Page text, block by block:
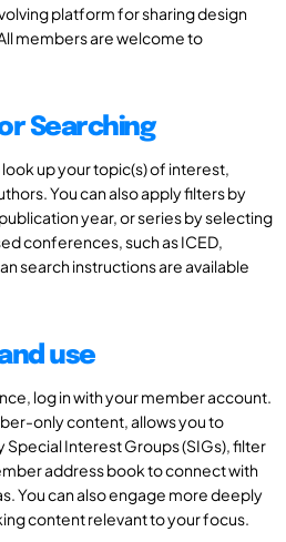
platform for sharing design
members are welcome to
Searching
up your topic(s) of interest,
You can also apply filters by
year, or series by selecting
conferences, such as ICED,
search instructions are available
use
log in with your member account.
only content, allows you to
Interest Groups (SIGs), filter
address book to connect with
You can also engage more deeply
content relevant to your focus.